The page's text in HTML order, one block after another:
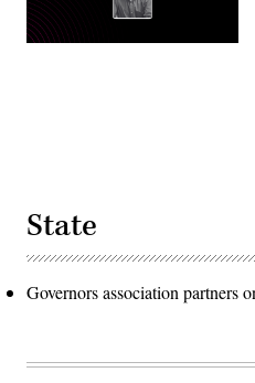
State
Governors association partners